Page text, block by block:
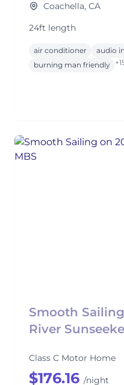
Coachella, CA
24ft length
air conditioner audio
burning man friendly
Smooth
River
Class C Motor Home
$176.16 /night